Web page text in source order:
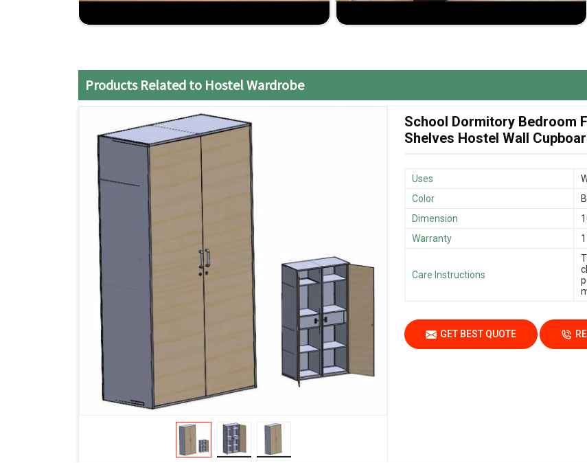
Pradesh
, although we don't operate from there, Jiph Furniture Pvt. Ltd. offers excellent service.
Choose us for reliable, space-saving, and durable wardrobes that meet all your storage needs in
Compliant with Your Choice
: Their modular designs support different space and storage needs.
Punctual Delivery: The logistic system ensures that your wardrobe reaches you in time with
Competitive Pricing
: Exclusively high-quality wardrobes made available at competent prices that
will fit your pocket.
Products Related to Hostel Wardrobe
School Dormitory Bedroom
Shelves Hostel Wall
Uses
Color
Dimension
Warranty
Care Instructions
GET BEST QUOTE